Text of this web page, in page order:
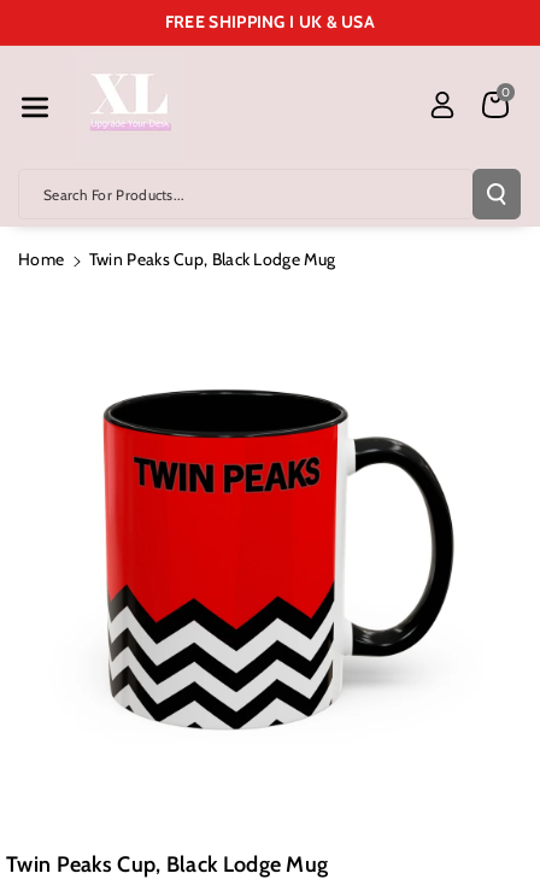
Ent
FREE SHIPPING I UK & USA
Search For Products...
0
Home Twin Peaks Cup, Black Lodge Mug
Twin Peaks Cup, Black Lodge Mug